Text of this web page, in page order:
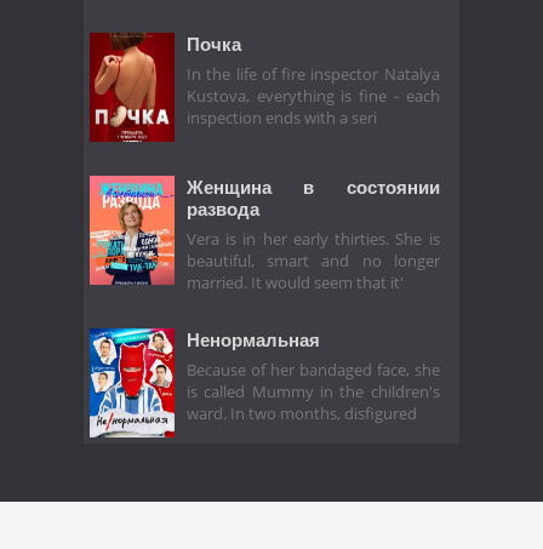
Почка
In the life of fire inspector Natalya
Kustova, everything is fine - each
inspection ends with a seri
Женщина в состоянии
развода
Vera is in her early thirties. She is
beautiful, smart and no longer
married. It would seem that it'
Ненормальная
Because of her bandaged face, she
is called Mummy in the children's
ward. In two months, disfigured